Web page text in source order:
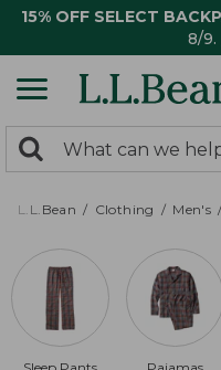
15% OFF SELECT
8/9.
search
returned.
Search:
L.L.Bean Clothing Men's